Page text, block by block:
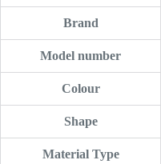
Brand
Model number
Colour
Shape
Material Type